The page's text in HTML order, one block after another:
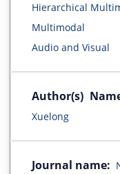
Hierarchical
Multimodal
Audio and Visual
Author(s)
Xuelong
Journal name: